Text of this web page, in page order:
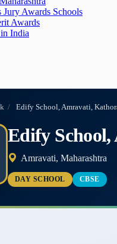
Jury Awards Schools
Awards
India
/ Edify School, Amravati,
Edify
Amravati, Maharashtra
DAY SCHOOL CBSE